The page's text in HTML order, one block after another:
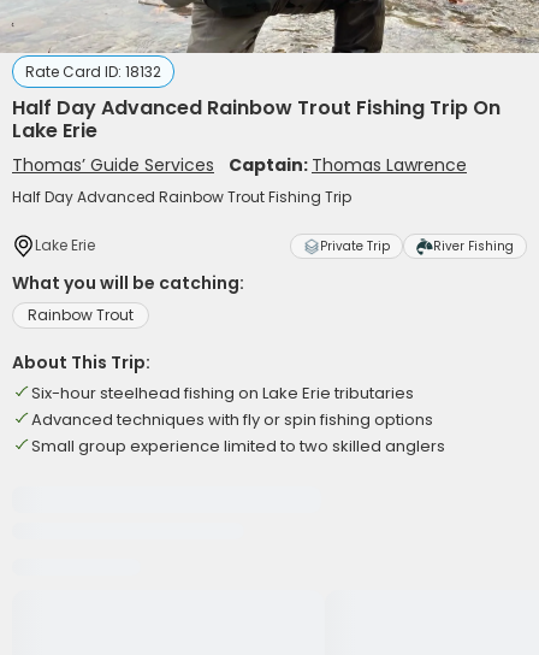
Rate Card ID: 18132
Half Day Advanced Rainbow Trout Fishing Trip On
Lake Erie
Thomas’ Guide Services Captain: Thomas Lawrence
Half Day Advanced Rainbow Trout Fishing Trip
Lake Erie Private Trip River Fishing
What you will be catching:
Rainbow Trout
About This Trip:
Six-hour steelhead fishing on Lake Erie tributaries
Advanced techniques with fly or spin fishing options
Small group experience limited to two skilled anglers